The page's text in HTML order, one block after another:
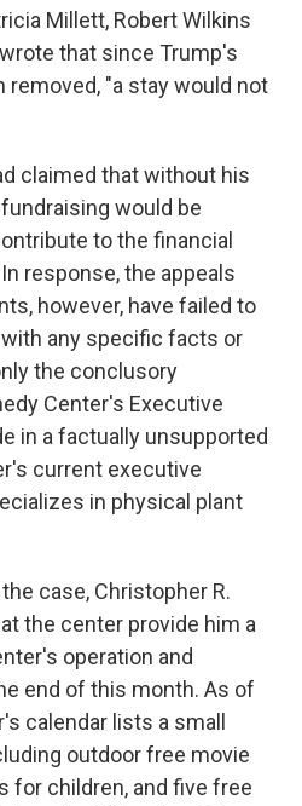
Millett, Robert Wilkins
that since Trump's
removed, "a stay would not
claimed that without his
would be
to the financial
response, the appeals
however, have failed to
any specific facts or
the conclusory
Center's Executive
in a factually unsupported
current executive
in physical plant
case, Christopher R.
the center provide him a
operation and
end of this month. As of
calendar lists a small
outdoor free movie
for children, and five free